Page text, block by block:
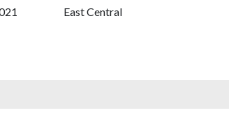
East Central